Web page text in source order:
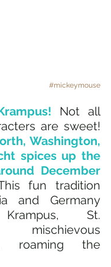
#mickeymouse
Not all
Washington,
spices up the
December
fun tradition
and Germany
St.
mischievous
roaming the